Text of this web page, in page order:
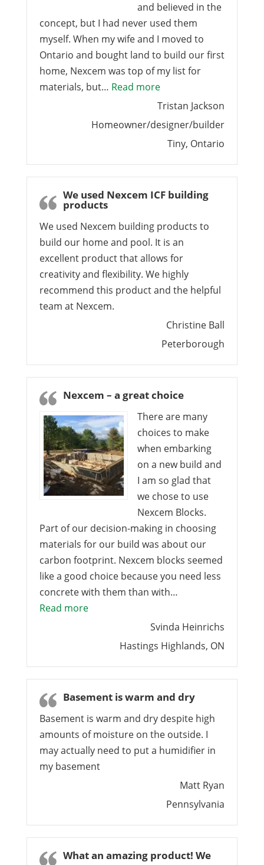
and believed in the
concept, but I had never used them
myself. When my wife and I moved to
Ontario and bought land to build our first
home, Nexcem was top of my list for
materials, but… Read more“Best-performing
Tristan Jackson
Homeowner/designer/builder
Tiny, Ontario
We used Nexcem ICF building
products
We used Nexcem building products to
build our home and pool. It is an
excellent product that allows for
creativity and flexibility. We highly
recommend this product and the helpful
team at Nexcem.
Christine Ball
Peterborough
Nexcem – a great choice
There are many
choices to make
when embarking
on a new build and
I am so glad that
we chose to use
Nexcem Blocks.
Part of our decision-making in choosing
materials for our build was about our
carbon footprint. Nexcem blocks seemed
like a good choice because you need less
concrete with them than with…
Read more“Nexcem – a great choice”
Svinda Heinrichs
Hastings Highlands, ON
Basement is warm and dry
Basement is warm and dry despite high
amounts of moisture on the outside. I
may actually need to put a humidifier in
my basement
Matt Ryan
Pennsylvania
What an amazing product! We